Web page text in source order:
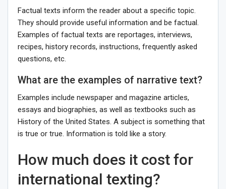
Factual texts inform the reader about a specific topic.
They should provide useful information and be factual.
Examples of factual texts are reportages, interviews,
recipes, history records, instructions, frequently asked
questions, etc.
What are the examples of narrative text?
Examples include newspaper and magazine articles,
essays and biographies, as well as textbooks such as
History of the United States. A subject is something that
is true or true. Information is told like a story.
How much does it cost for
international texting?